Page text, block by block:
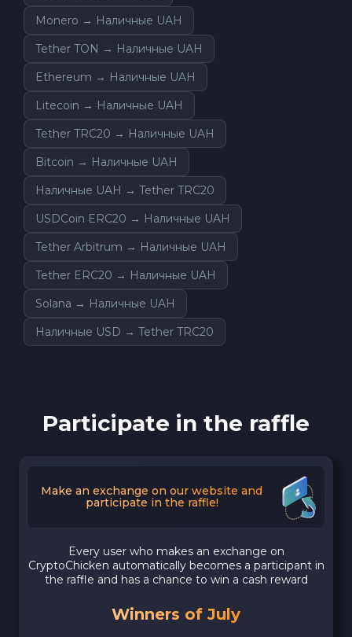
Monero → Наличные UAH
Tether TON → Наличные UAH
Ethereum → Наличные UAH
Litecoin → Наличные UAH
Tether TRC20 → Наличные UAH
Bitcoin → Наличные UAH
Наличные UAH → Tether TRC20
USDCoin ERC20 → Наличные UAH
Tether Arbitrum → Наличные UAH
Tether ERC20 → Наличные UAH
Solana → Наличные UAH
Наличные USD → Tether TRC20
Participate in the raffle
Make an exchange on our website and
participate in the raffle!
Every user who makes an exchange on
CryptoChicken automatically becomes a participant in
the raffle and has a chance to win a cash reward
Winners of July